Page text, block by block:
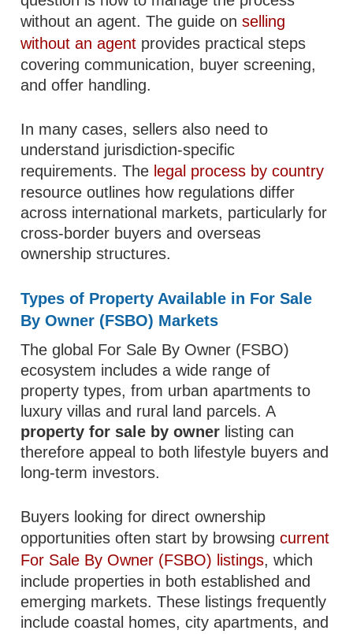
without an agent. The guide onselling
without an agent provides practical steps
covering communication, buyer screening,
and offer handling.
In many cases, sellers also need to
understand jurisdiction-specific
requirements. The legal process by country
resource outlines how regulations differ
across international markets, particularly for
cross-border buyers and overseas
ownership structures.
Types of Property Available in For Sale
By Owner (FSBO) Markets
The global For Sale By Owner (FSBO)
ecosystem includes a wide range of
property types, from urban apartments to
luxury villas and rural land parcels. A
property for sale by owner listing can
therefore appeal to both lifestyle buyers and
long-term investors.
Buyers looking for direct ownership
opportunities often start by browsingcurrent
For Sale By Owner (FSBO) listings, which
include properties in both established and
emerging markets. These listings frequently
include coastal homes, city apartments, and